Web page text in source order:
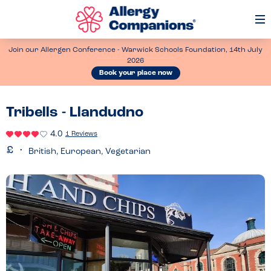
Join our Allergen Conference - Warwick Schools Foundation, 14th July
2026
Book your place now
Tribells - Llandudno
4.0 1 Reviews
British, European, Vegetarian